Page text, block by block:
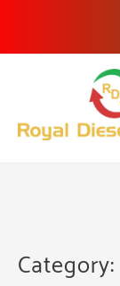
content
Category: